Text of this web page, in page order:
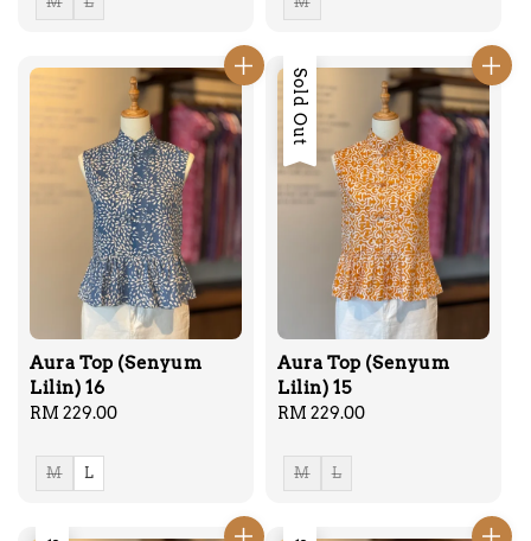
Aura Top (Senyum
Lilin) 16
Regular
RM 229.00
M L
Sold Out
Aura Top (Senyum
Lilin) 15
Regular
RM 229.00
M L